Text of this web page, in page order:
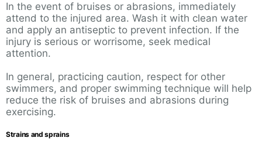
In the event of bruises or abrasions, immediately
attend to the injured area. Wash it with clean water
and apply an antiseptic to prevent infection. If the
injury is serious or worrisome, seek medical
attention.
In general, practicing caution, respect for other
swimmers, and proper swimming technique will help
reduce the risk of bruises and abrasions during
exercising.
Strains and sprains